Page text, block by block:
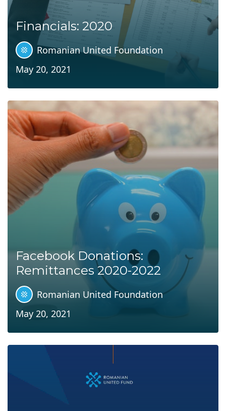
Financials: 2020
Romanian United Foundation
May 20, 2021
Facebook Donations:
Remittances 2020-2022
Romanian United Foundation
May 20, 2021